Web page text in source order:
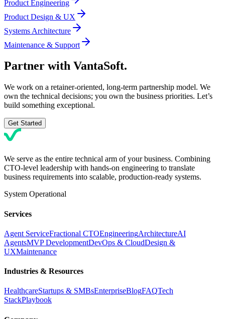
Product Engineering
Product Design & UX
Systems Architecture
Maintenance & Support
Partner with VantaSoft.
We work on a retainer-oriented, long-term partnership model. We
own the technical decisions; you own the business priorities. Let’s
build something exceptional.
Get Started
We serve as the entire technical arm of your business. Combining
CTO-level leadership with hands-on engineering to translate
business requirements into scalable, production-ready systems.
System Operational
Services
Agent ServiceFractional CTOEngineeringArchitectureAI
AgentsMVP DevelopmentDevOps & CloudDesign &
UXMaintenance
Industries & Resources
HealthcareStartups & SMBsEnterpriseBlogFAQTech
StackPlaybook